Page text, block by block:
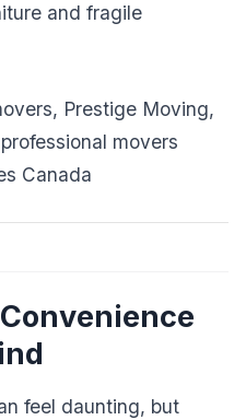
and fragile
feel daunting, but